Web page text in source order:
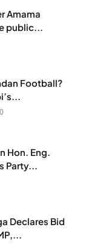
Amama
public...
Football?
0
Hon. Eng.
Party...
Declares Bid